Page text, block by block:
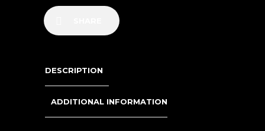
DESCRIPTION
ADDITIONAL INFORMATION